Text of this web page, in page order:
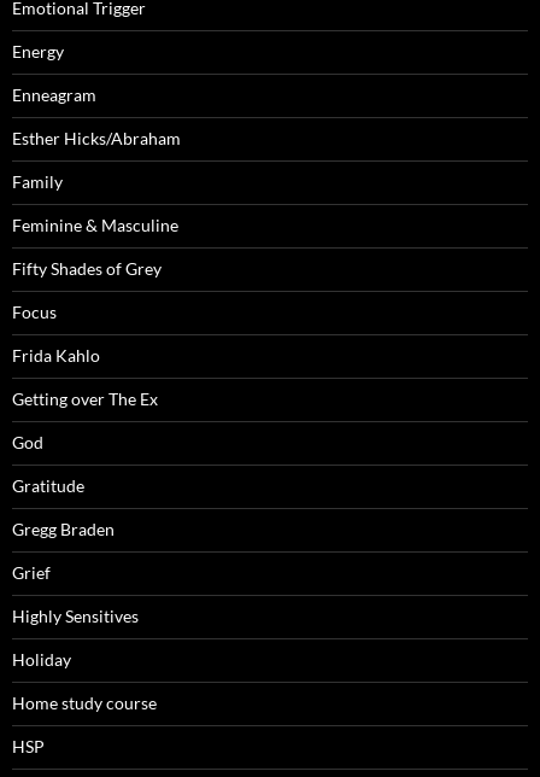
Emotional Trigger
Energy
Enneagram
Esther Hicks/Abraham
Family
Feminine & Masculine
Fifty Shades of Grey
Focus
Frida Kahlo
Getting over The Ex
God
Gratitude
Gregg Braden
Grief
Highly Sensitives
Holiday
Home study course
HSP